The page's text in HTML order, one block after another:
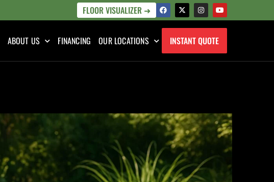
FLOOR VISUALIZER ➜
ABOUT US FINANCING OUR LOCATIONS INSTANT QUOTE